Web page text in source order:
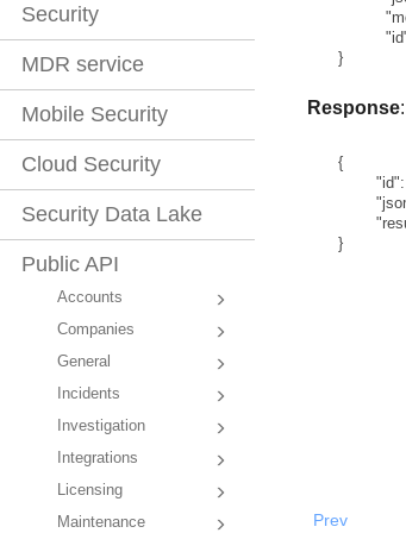
Security
MDR service
Mobile Security
Cloud Security
Security Data Lake
Public API
Accounts
Companies
General
Incidents
Investigation
Integrations
Licensing
Maintenance
}
Response:
{
"id":
}
Prev